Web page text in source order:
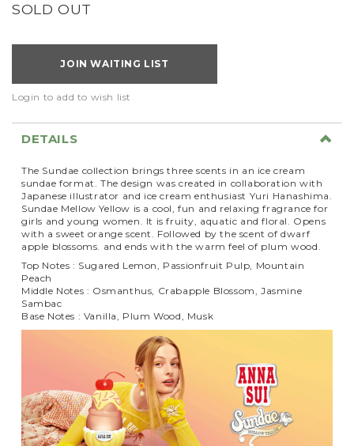
SOLD OUT
JOIN WAITING LIST
Login to add to wish list
DETAILS
The Sundae collection brings three scents in an ice cream
sundae format. The design was created in collaboration with
Japanese illustrator and ice cream enthusiast Yuri Hanashima.
Sundae Mellow Yellow is a cool, fun and relaxing fragrance for
girls and young women. It is fruity, aquatic and floral. Opens
with a sweet orange scent. Followed by the scent of dwarf
apple blossoms. and ends with the warm feel of plum wood.
Top Notes : Sugared Lemon, Passionfruit Pulp, Mountain
Peach
Middle Notes : Osmanthus, Crabapple Blossom, Jasmine
Sambac
Base Notes : Vanilla, Plum Wood, Musk